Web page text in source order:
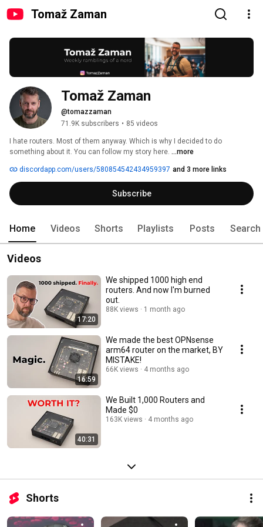
Tomaž Zaman
Tomaž Zaman
@tomazzaman
71.9K subscribers • 85 videos
I hate routers. Most of them anyway. Which is why I decided to do
something about it. You can follow my story here. ...more
discordapp.com/users/580854542434959397 and 3 more links
Subscribe
Home Videos Shorts Playlists Posts Search
Videos
17:20
We shipped 1000 high end
routers. And now I'm burned
out.
88K views 1 month ago
16:59
We made the best OPNsense
arm64 router on the market, BY
MISTAKE!
66K views 4 months ago
40:31
We Built 1,000 Routers and
Made $0
163K views 4 months ago
Shorts